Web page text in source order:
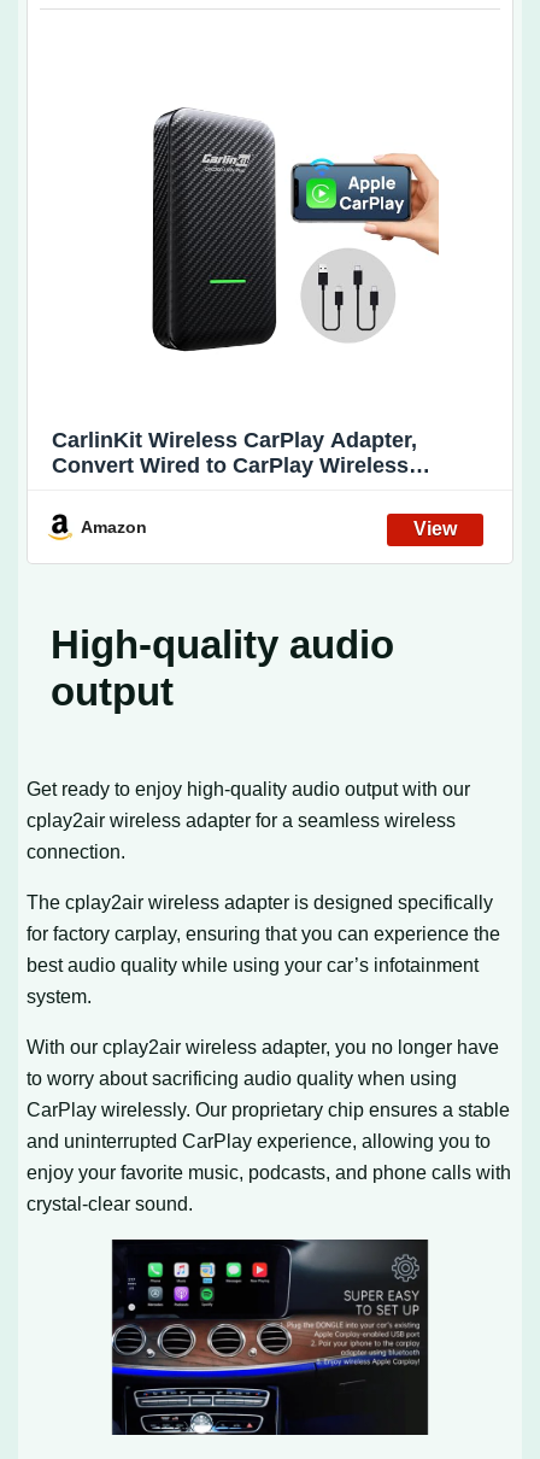
CarlinKit Wireless CarPlay Adapter,
Convert Wired to CarPlay Wireless
Connection/Dual Cable-Plug & Play Dongle
Compatible with OEM Wired CarPlay Cars
& iOS 10+
Amazon
High-quality audio
output
Get ready to enjoy high-quality audio output with our
cplay2air wireless adapter for a seamless wireless
connection.
The cplay2air wireless adapter is designed specifically
for factory carplay, ensuring that you can experience the
best audio quality while using your car’s infotainment
system.
With our cplay2air wireless adapter, you no longer have
to worry about sacrificing audio quality when using
CarPlay wirelessly. Our proprietary chip ensures a stable
and uninterrupted CarPlay experience, allowing you to
enjoy your favorite music, podcasts, and phone calls with
crystal-clear sound.